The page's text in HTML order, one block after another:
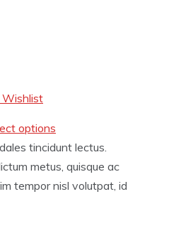
options
tincidunt lectus.
metus, quisque ac
tempor nisl volutpat, id